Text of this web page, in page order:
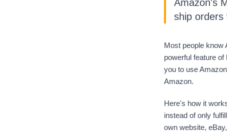
Amazon's
ship orders
Most people know
powerful feature
you to use
Amazon.
Here's how it
instead of only
own website,